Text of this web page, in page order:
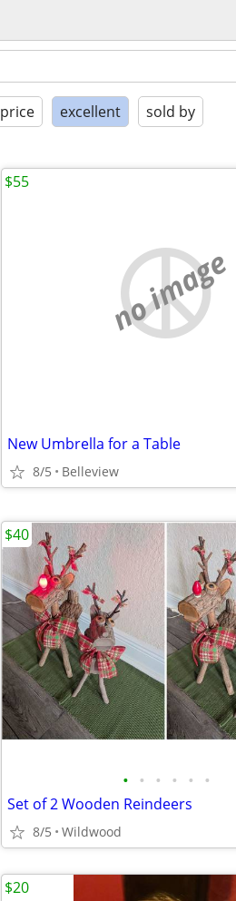
price excellent sold by
no image
New Umbrella for a Table
8/5 Belleview
$55
• • • • • •
Set of 2 Wooden Reindeers
8/5 Wildwood
$40
$20